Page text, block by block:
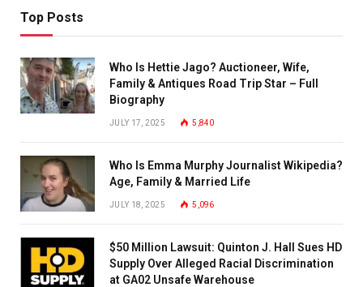
Top Posts
Who Is Hettie Jago? Auctioneer, Wife,
Family & Antiques Road Trip Star – Full
Biography
JULY 17, 2025 5,840
Who Is Emma Murphy Journalist Wikipedia?
Age, Family & Married Life
JULY 18, 2025 5,096
$50 Million Lawsuit: Quinton J. Hall Sues HD
Supply Over Alleged Racial Discrimination
at GA02 Unsafe Warehouse